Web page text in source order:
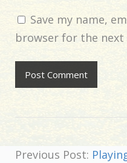
Save my name,
browser for the
Previous Post: